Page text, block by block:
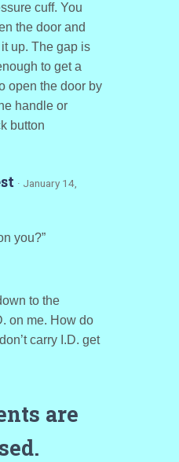
cuff. You
the door and
up. The gap is
to get a
open the door by
handle or
button
· January 14,
you?”
to the
on me. How do
carry I.D. get
are